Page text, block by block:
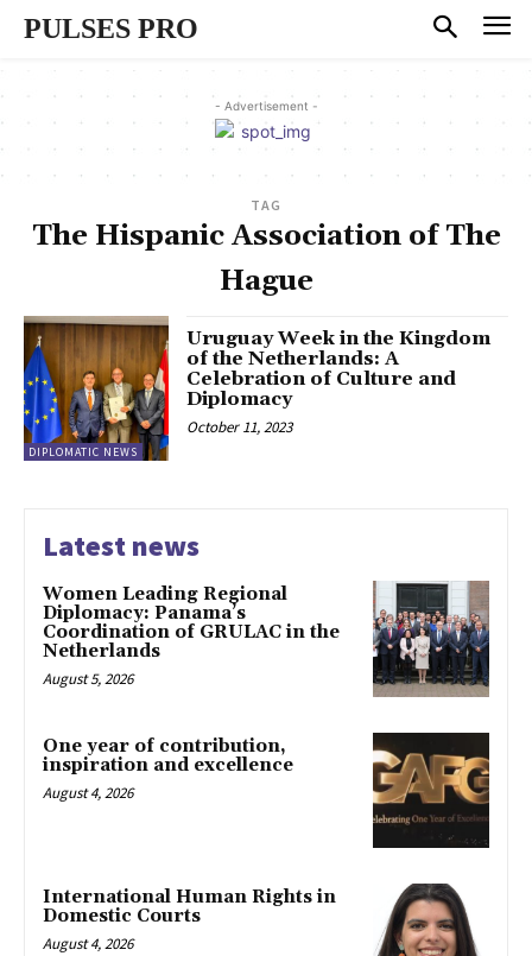
PULSES PRO
- Advertisement -
TAG
The Hispanic Association of The
Hague
DIPLOMATIC NEWS
Uruguay Week in the Kingdom
of the Netherlands: A
Celebration of Culture and
Diplomacy
October 11, 2023
Latest news
Women Leading Regional
Diplomacy: Panama’s
Coordination of GRULAC in the
Netherlands
August 5, 2026
One year of contribution,
inspiration and excellence
August 4, 2026
International Human Rights in
Domestic Courts
August 4, 2026